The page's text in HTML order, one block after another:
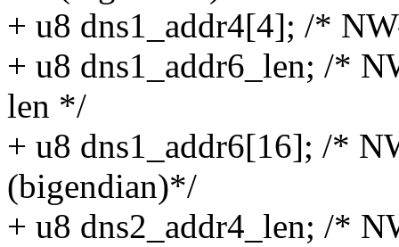
+ u8 dns1_addr4[4]; /*
+ u8 dns1_addr6_len; /*
len */
+ u8 dns1_addr6[16]; /*
(bigendian)*/
+ u8 dns2_addr4_len; /*